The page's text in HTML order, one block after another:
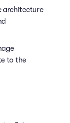
architecture
to the